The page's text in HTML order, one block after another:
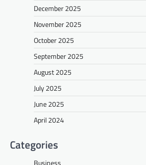
December 2025
November 2025
October 2025
September 2025
August 2025
July 2025
June 2025
April 2024
Categories
Business